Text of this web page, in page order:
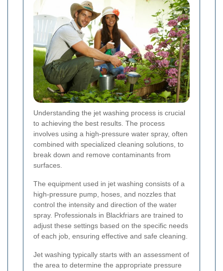
Understanding the jet washing process is crucial
to achieving the best results. The process
involves using a high-pressure water spray, often
combined with specialized cleaning solutions, to
break down and remove contaminants from
surfaces.
The equipment used in jet washing consists of a
high-pressure pump, hoses, and nozzles that
control the intensity and direction of the water
spray. Professionals in Blackfriars are trained to
adjust these settings based on the specific needs
of each job, ensuring effective and safe cleaning.
Jet washing typically starts with an assessment of
the area to determine the appropriate pressure